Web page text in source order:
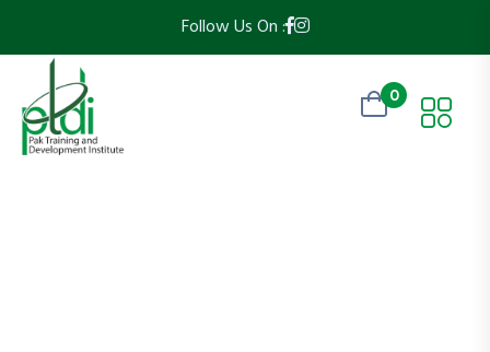
Follow Us On :
0